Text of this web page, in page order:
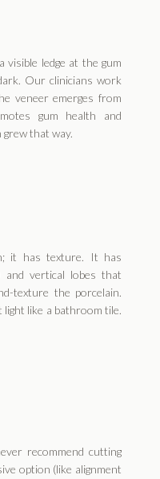
visible ledge at the gum
Our clinicians work
veneer emerges from
gum health and
that way.
it has texture. It has
and vertical lobes that
texture the porcelain.
light like a bathroom tile.
recommend cutting
option (like alignment